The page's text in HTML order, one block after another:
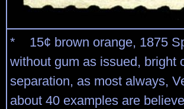
* 15¢ brown orange, 1875
without gum as issued, bright
separation, as most always,
about 40 examples are